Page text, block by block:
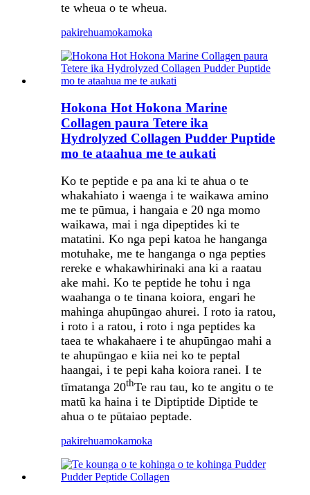
te wheua o te wheua.
pakirehuamokamoka
Hokona Hot Hokona Marine
Collagen paura Tetere ika
Hydrolyzed Collagen Pudder Puptide
mo te ataahua me te aukati
Ko te peptide e pa ana ki te ahua o te
whakahiato i waenga i te waikawa amino
me te pūmua, i hangaia e 20 nga momo
waikawa, mai i nga dipeptides ki te
matatini. Ko nga pepi katoa he hanganga
motuhake, me te hanganga o nga pepties
rereke e whakawhirinaki ana ki a raatau
ake mahi. Ko te peptide he tohu i nga
waahanga o te tinana koiora, engari he
mahinga ahupūngao ahurei. I roto ia ratou,
i roto i a ratou, i roto i nga peptides ka
taea te whakahaere i te ahupūngao mahi a
te ahupūngao e kiia nei ko te peptal
haangai, i te pepi kaha koiora ranei. I te
tīmatanga 20thTe rau tau, ko te angitu o te
matū ka haina i te Diptiptide Diptide te
ahua o te pūtaiao peptade.
pakirehuamokamoka